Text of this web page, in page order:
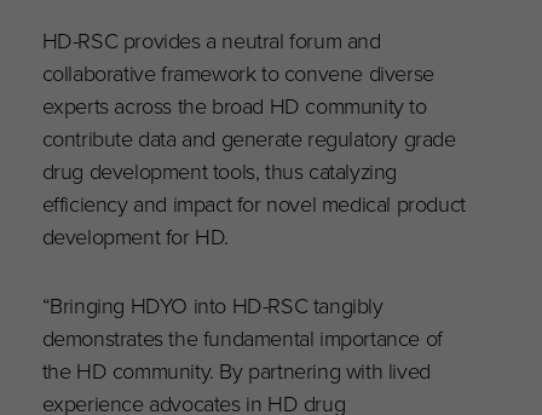
HD-RSC provides a neutral forum and
collaborative framework to convene diverse
experts across the broad HD community to
contribute data and generate regulatory grade
drug development tools, thus catalyzing
efficiency and impact for novel medical product
development for HD.
“Bringing HDYO into HD-RSC tangibly
demonstrates the fundamental importance of
the HD community. By partnering with lived
experience advocates in HD drug